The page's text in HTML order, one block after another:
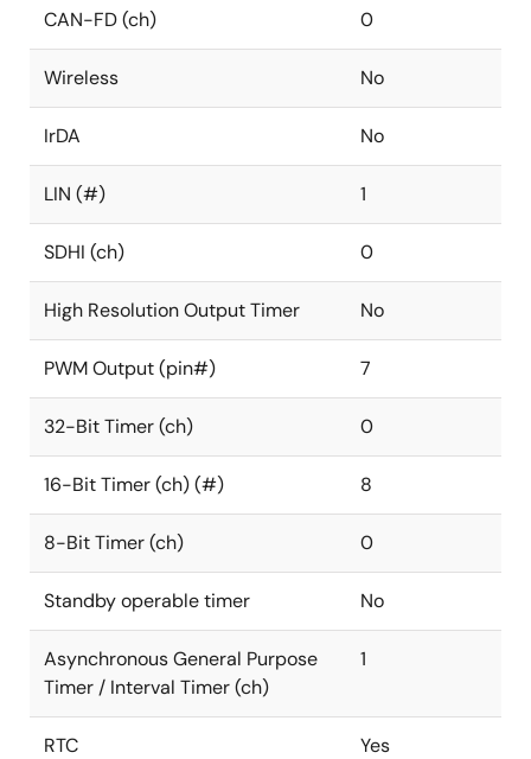
CAN-FD (ch) 0
Wireless No
IrDA No
LIN (#) 1
SDHI (ch) 0
High Resolution Output Timer No
PWM Output (pin#) 7
32-Bit Timer (ch) 0
16-Bit Timer (ch) (#) 8
8-Bit Timer (ch) 0
Standby operable timer No
Asynchronous General Purpose
Timer / Interval Timer (ch)
1
RTC Yes